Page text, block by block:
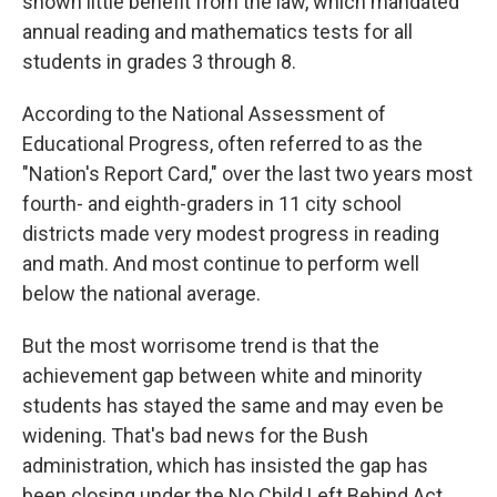
annual reading and mathematics tests for all
students in grades 3 through 8.
According to the National Assessment of
Educational Progress, often referred to as the
"Nation's Report Card," over the last two years most
fourth- and eighth-graders in 11 city school
districts made very modest progress in reading
and math. And most continue to perform well
below the national average.
But the most worrisome trend is that the
achievement gap between white and minority
students has stayed the same and may even be
widening. That's bad news for the Bush
administration, which has insisted the gap has